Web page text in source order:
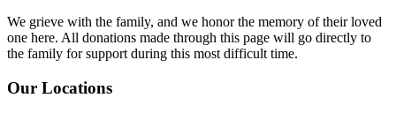
We grieve with the family, and we honor the memory of their loved
one here. All donations made through this page will go directly to
the family for support during this most difficult time.
Our Locations